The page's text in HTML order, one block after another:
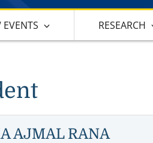
RESEARCH
AJMAL RANA